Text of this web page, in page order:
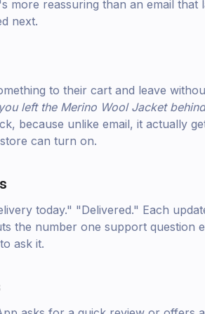
more reassuring than an email that
next.
to their cart and leave
left the Merino Wool Jacket
because unlike email, it actually
can turn on.
today." "Delivered." Each
the number one support question
ask it.